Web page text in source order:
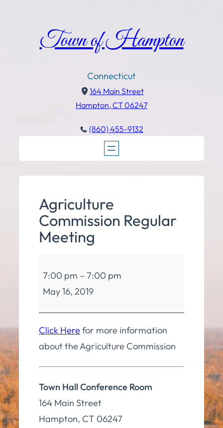
Town of Hampton
Connecticut
164 Main Street
Hampton, CT 06247
(860) 455-9132
Agriculture
Commission Regular
Meeting
Commission
Regular
Meeting
7:00 pm – 7:00 pm
May 16, 2019
Click Herefor more information
about the Agriculture Commission
Town Hall Conference Room
164 Main Street
Hampton, CT 06247